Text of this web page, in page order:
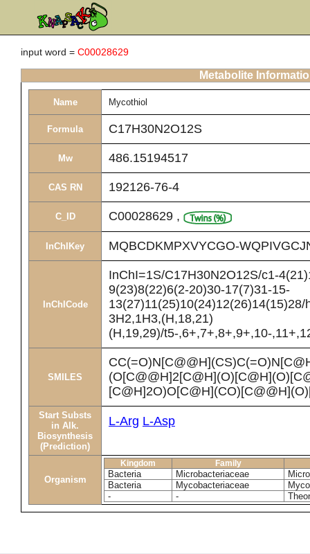
input word = C00028629
Metabolite
Name Mycothiol
Formula C17H30N2O12S
Mw 486.15194517
CAS RN 192126-76-4
C_ID C00028629 ,
InChIKey MQBCDKMPXVYCGO-
InChICode
InChI=1S/C17H30N2O12S/c1-
9(23)8(22)6(2-20)30-17(7)31-15-
3H2,1H3,(H,18,21)
(H,19,29)/t5-,6+,7+,8+,9+,10-
SMILES
Start Substs
in Alk.
Biosynthesis
(Prediction)
L-Arg L-Asp
Organism
Kingdom Family
Bacteria Microbacteriaceae
Bacteria
Mycobacteriaceae
-
-